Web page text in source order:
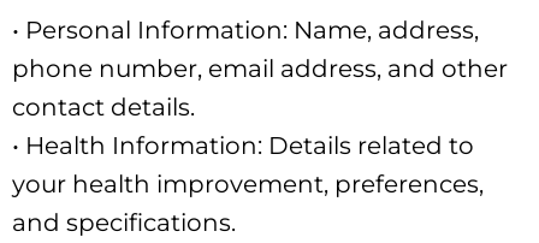
• Personal Information: Name, address,
phone number, email address, and other
contact details.
• Health Information: Details related to
your health improvement, preferences,
and specifications.